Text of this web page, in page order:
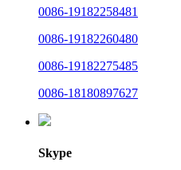
0086-19182258481
0086-19182260480
0086-19182275485
0086-18180897627
Skype